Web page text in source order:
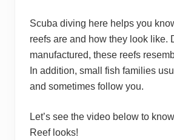
Scuba diving here helps you
reefs are and how they look like.
manufactured, these reefs
In addition, small fish families
and sometimes follow you.
Let’s see the video below to
Reef looks!